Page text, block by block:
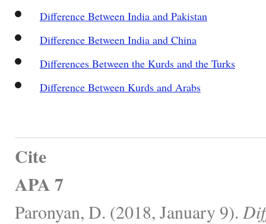
Difference Between India and Pakistan
Difference Between India and China
Differences Between the Kurds and the Turks
Difference Between Kurds and Arabs
Cite
APA 7
Paronyan, D. (2018, January 9).